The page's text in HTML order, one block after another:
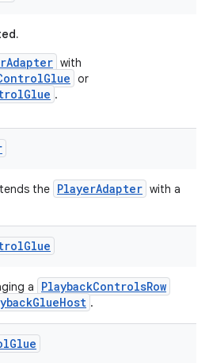
with
or
.
the PlayerAdapter with a
Glue
a PlaybackControlsRow
.
Glue